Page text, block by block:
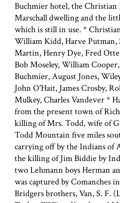
Buchmier hotel, the Christian
Marschall dwelling and the
which is still in use. *
William Kidd, Harve
Martin, Henry Dye, Fred
Bob Moseley, William
Buchmier, August Jones,
John O'Hait, James Crosby,
Mulkey, Charles Vandever *
from the present town of
killing of Mrs. Todd, wife of
Todd Mountain five miles
carrying off by the Indians of
the killing of Jim Biddie by
two Lehmann boys Herman
was captured by Comanches
Bridgers brothers, Van, S. F.